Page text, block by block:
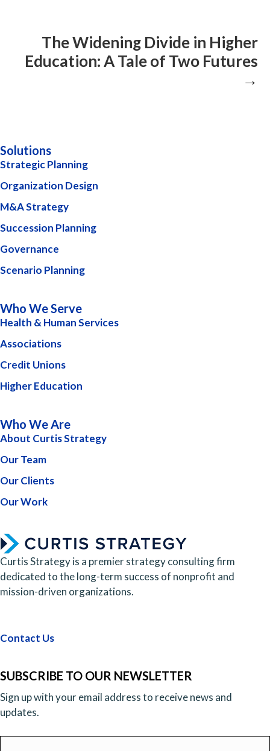
The Widening Divide in Higher
Education: A Tale of Two Futures
→
Solutions
Strategic Planning
Organization Design
M&A Strategy
Succession Planning
Governance
Scenario Planning
Who We Serve
Health & Human Services
Associations
Credit Unions
Higher Education
Who We Are
About Curtis Strategy
Our Team
Our Clients
Our Work
Curtis Strategy is a premier strategy consulting firm
dedicated to the long-term success of nonprofit and
mission-driven organizations.
Contact Us
SUBSCRIBE TO OUR NEWSLETTER
Sign up with your email address to receive news and
updates.